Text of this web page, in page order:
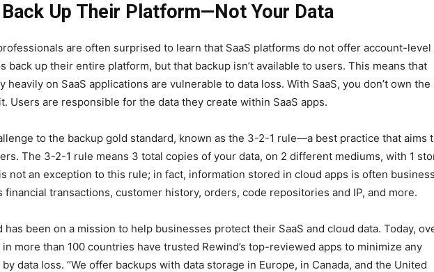
Back Up Their Platform—Not Your Data
are often surprised to learn that SaaS platforms do not offer account-level
back up their entire platform, but that backup isn’t available to users. This means that
heavily on SaaS applications are vulnerable to data loss. With SaaS, you don’t own the
Users are responsible for the data they create within SaaS apps.
to the backup gold standard, known as the 3-2-1 rule—a best practice that aims
The 3-2-1 rule means 3 total copies of your data, on 2 different mediums, with 1
not an exception to this rule; in fact, information stored in cloud apps is often
financial transactions, customer history, orders, code repositories and IP, and more.
has been on a mission to help businesses protect their SaaS and cloud data. Today,
more than 100 countries have trusted Rewind’s top-reviewed apps to minimize any
data loss. “We offer backups with data storage in Europe, in Canada, and the United